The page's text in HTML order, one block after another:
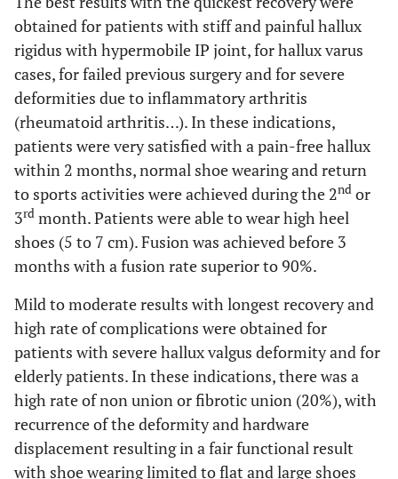
obtained for patients with stiff and painful hallux
rigidus with hypermobile IP joint, for hallux varus
cases, for failed previous surgery and for severe
deformities due to inflammatory arthritis
(rheumatoid arthritis…). In these indications,
patients were very satisfied with a pain-free hallux
within 2 months, normal shoe wearing and return
to sports activities were achieved during the 2nd or
3rd month. Patients were able to wear high heel
shoes (5 to 7 cm). Fusion was achieved before 3
months with a fusion rate superior to 90%.
Mild to moderate results with longest recovery and
high rate of complications were obtained for
patients with severe hallux valgus deformity and for
elderly patients. In these indications, there was a
high rate of non union or fibrotic union (20%), with
recurrence of the deformity and hardware
displacement resulting in a fair functional result
with shoe wearing limited to flat and large shoes